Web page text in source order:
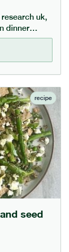
uk,
dinner
cooks
be
up all the
recipe
seed